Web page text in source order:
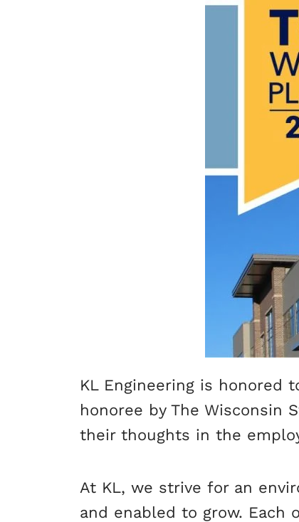
KL Engineering is honored
honoree by The Wisconsin
their thoughts in the
At KL, we strive for an
and enabled to grow.